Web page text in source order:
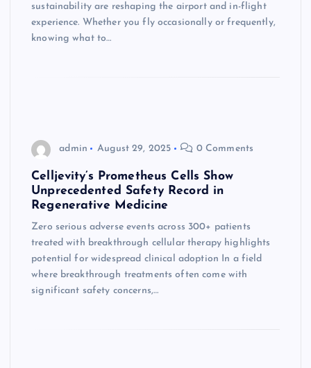
sustainability are reshaping the airport and in-flight
experience. Whether you fly occasionally or frequently,
knowing what to…
admin August 29, 2025 0 Comments
Celljevity’s Prometheus Cells Show
Unprecedented Safety Record in
Regenerative Medicine
Zero serious adverse events across 300+ patients
treated with breakthrough cellular therapy highlights
potential for widespread clinical adoption In a field
where breakthrough treatments often come with
significant safety concerns,…